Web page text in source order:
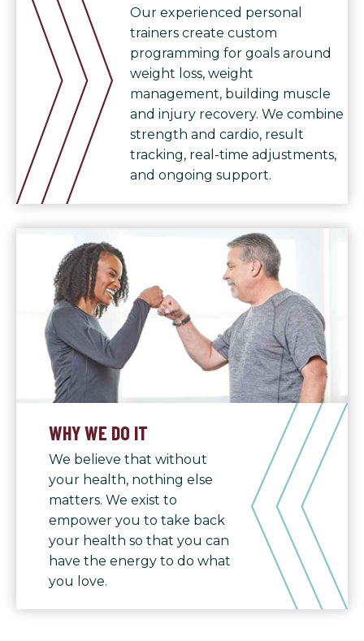
Our experienced personal
trainers create custom
programming for goals around
weight loss, weight
management, building muscle
and injury recovery. We combine
strength and cardio, result
tracking, real-time adjustments,
and ongoing support.
WHY WE DO IT
We believe that without
your health, nothing else
matters. We exist to
empower you to take back
your health so that you can
have the energy to do what
you love.